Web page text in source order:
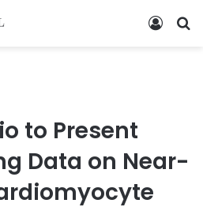
to Present
Data on Near-